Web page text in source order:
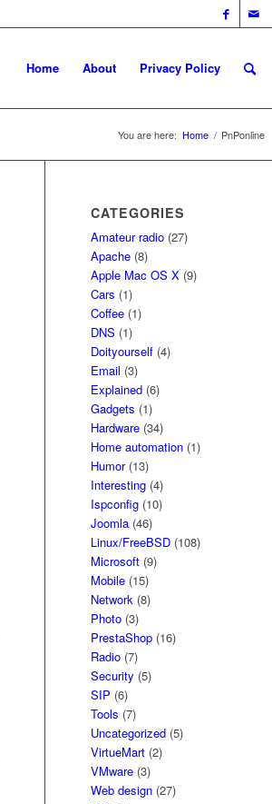
Home About Privacy Policy
You are here: Home / PnPonline
CATEGORIES
Amateur radio (27)
Apache (8)
Apple Mac OS X (9)
Cars (1)
Coffee (1)
DNS (1)
Doityourself (4)
Email (3)
Explained (6)
Gadgets (1)
Hardware (34)
Home automation (1)
Humor(13)
Interesting (4)
Ispconfig (10)
Joomla (46)
Linux/FreeBSD (108)
Microsoft (9)
Mobile (15)
Network (8)
Photo (3)
PrestaShop (16)
Radio (7)
Security (5)
SIP (6)
Tools (7)
Uncategorized (5)
VirtueMart (2)
VMware (3)
Web design (27)